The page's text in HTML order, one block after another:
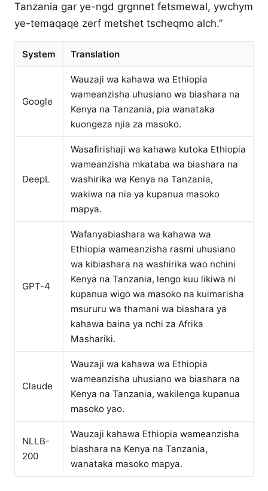
Tanzania gar ye-ngd grgnnet fetsmewal, ywchym
ye-temaqaqe zerf metshet tscheqmo alch.”
System Translation
Google
Wauzaji wa kahawa wa Ethiopia
wameanzisha uhusiano wa biashara na
Kenya na Tanzania, pia wanataka
kuongeza njia za masoko.
DeepL
Wasafirishaji wa kahawa kutoka Ethiopia
wameanzisha mkataba wa biashara na
washirika wa Kenya na Tanzania,
wakiwa na nia ya kupanua masoko
mapya.
GPT-4
Wafanyabiashara wa kahawa wa
Ethiopia wameanzisha rasmi uhusiano
wa kibiashara na washirika wao nchini
Kenya na Tanzania, lengo kuu likiwa ni
kupanua wigo wa masoko na kuimarisha
msururu wa thamani wa biashara ya
kahawa baina ya nchi za Afrika
Mashariki.
Claude
Wauzaji wa kahawa wa Ethiopia
wameanzisha uhusiano wa biashara na
Kenya na Tanzania, wakilenga kupanua
masoko yao.
NLLB-
200
Wauzaji kahawa Ethiopia wameanzisha
biashara na Kenya na Tanzania,
wanataka masoko mapya.